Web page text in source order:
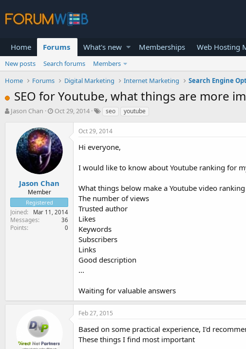
Home Forums What's new Memberships Web Hosting
New posts Search forums
Members
Home
Forums Digital Marketing Internet Marketing Search Engine
SEO for Youtube, what things are more
T
t
e
r
Jason Chan
S
r
t
d
t
e
Oct 29, 2014 seo youtube
Jason Chan
Member
Registered
Joined Mar 11, 2014
Messages 36
Points 0
Oct 29, 2014
Hi everyone,
I would like to know about Youtube ranking for
What things below make a Youtube video
The number of views
Trusted author
Likes
Keywords
Subscribers
Links
Good description
...
Waiting for valuable answers
Feb 27, 2015
Based on some practical experience, I'd
These things I find most important